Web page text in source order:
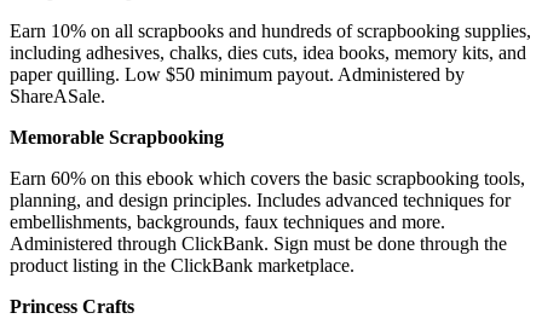
Earn 10% on all scrapbooks and hundreds of scrapbooking supplies,
including adhesives, chalks, dies cuts, idea books, memory kits, and
paper quilling. Low $50 minimum payout. Administered by
ShareASale.
Memorable Scrapbooking
Earn 60% on this ebook which covers the basic scrapbooking tools,
planning, and design principles. Includes advanced techniques for
embellishments, backgrounds, faux techniques and more.
Administered through ClickBank. Sign must be done through the
product listing in the ClickBank marketplace.
Princess Crafts